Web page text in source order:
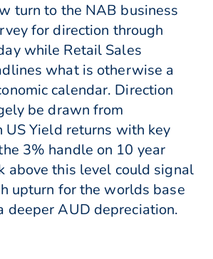
turn to the NAB business
for direction through
while Retail Sales
what is otherwise a
calendar. Direction
be drawn from
Yield returns with key
3% handle on 10 year
above this level could signal
upturn for the worlds base
deeper AUD depreciation.